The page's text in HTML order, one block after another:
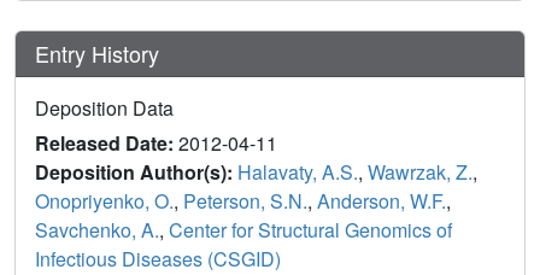
Entry History
Deposition Data
Released Date: 2012-04-11
Deposition Author(s): Halavaty, A.S., Wawrzak, Z.,
Onopriyenko, O., Peterson, S.N., Anderson, W.F.,
Savchenko, A., Center for Structural Genomics of
Infectious Diseases (CSGID)